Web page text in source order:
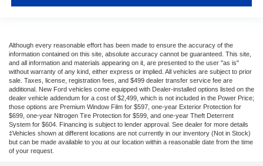
Although every reasonable effort has been made to ensure the accuracy of the
information contained on this site, absolute accuracy cannot be guaranteed. This site,
and all information and materials appearing on it, are presented to the user "as is"
without warranty of any kind, either express or implied. All vehicles are subject to prior
sale. Taxes, license, registration fees, and $499 dealer transfer service fee are
additional. New Ford vehicles come equipped with Dealer-installed options listed on the
dealer vehicle addendum for a cost of $2,499, which is not included in the Power Price;
those options are Premium Window Film for $597, one-year Exterior Protection for
$699, one-year Nitrogen Tire Protection for $599, and one-year Theft Deterrent
System for $604. Financing is subject to lender approval. See dealer for more details
‡Vehicles shown at different locations are not currently in our inventory (Not in Stock)
but can be made available to you at our location within a reasonable date from the time
of your request.